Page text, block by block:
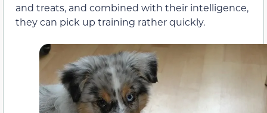
and treats, and combined with their intelligence,
they can pick up training rather quickly.